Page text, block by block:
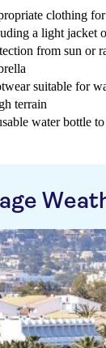
clothing for
a light jacket
from sun or
suitable for
terrain
water bottle